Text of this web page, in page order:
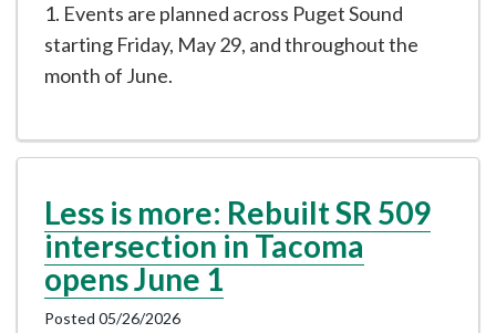
1. Events are planned across Puget Sound
starting Friday, May 29, and throughout the
month of June.
Less is more: Rebuilt SR 509
intersection in Tacoma
opens June 1
Posted 05/26/2026